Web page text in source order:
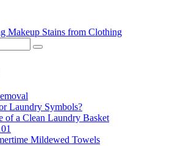
Makeup Stains from Clothing
Search
Laundry Symbols?
of a Clean Laundry Basket
Mildewed Towels